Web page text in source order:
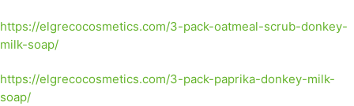
https://elgrecocosmetics.com/3-pack-oatmeal-scrub-donkey-
milk-soap/
https://elgrecocosmetics.com/3-pack-paprika-donkey-milk-
soap/